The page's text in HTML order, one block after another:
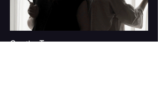
Creative Team